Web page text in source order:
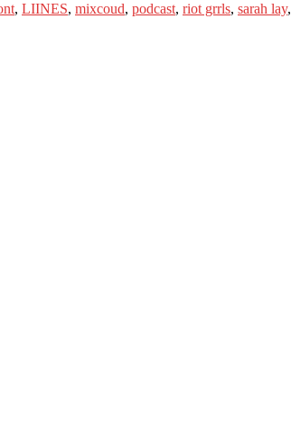
, LIINES, mixcoud, podcast, riot grrls, sarah lay,